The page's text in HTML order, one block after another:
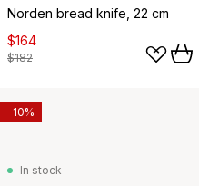
Norden bread knife, 22 cm
$164
$182
In stock
-10%